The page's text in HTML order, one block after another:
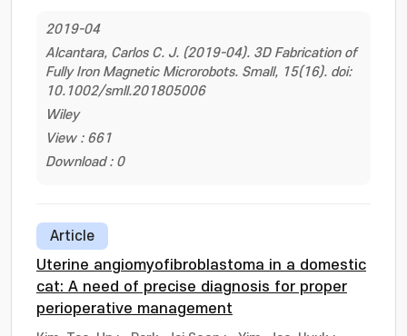
2019-04
Alcantara, Carlos C. J. (2019-04). 3D Fabrication of
Fully Iron Magnetic Microrobots. Small, 15(16). doi:
10.1002/smll.201805006
Wiley
View : 661
Download : 0
Article
Uterine angiomyofibroblastoma in a domestic
cat: A need of precise diagnosis for proper
perioperative management